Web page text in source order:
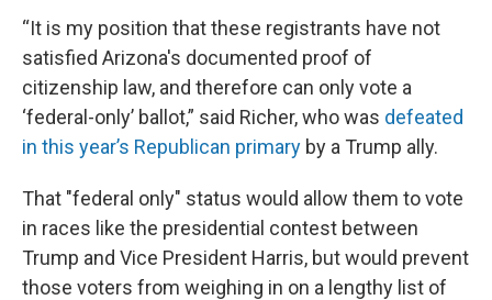
“It is my position that these registrants have not
satisfied Arizona's documented proof of
citizenship law, and therefore can only vote a
‘federal-only’ ballot,” said Richer, who was defeated
in this year’s Republican primary by a Trump ally.
That "federal only" status would allow them to vote
in races like the presidential contest between
Trump and Vice President Harris, but would prevent
those voters from weighing in on a lengthy list of